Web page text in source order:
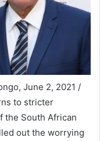
June 2, 2021 /
to stricter
the South African
out the worrying